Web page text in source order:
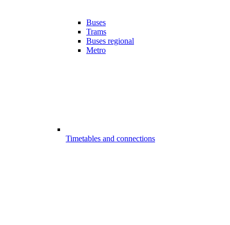
Buses
Trams
Buses regional
Metro
Timetables and connections